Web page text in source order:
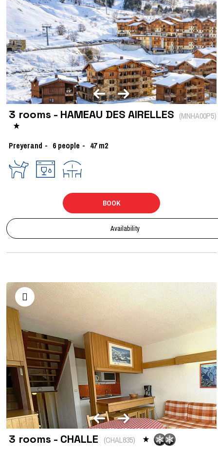
3 rooms - HAMEAU DES AIRELLES (MNHA00P5)
Preyerand 6 people 47 m2
BOOK
Availability
3 rooms - CHALLE (CHAL835)